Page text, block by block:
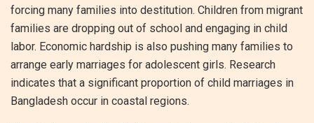
forcing many families into destitution. Children from migrant
families are dropping out of school and engaging in child
labor. Economic hardship is also pushing many families to
arrange early marriages for adolescent girls. Research
indicates that a significant proportion of child marriages in
Bangladesh occur in coastal regions.